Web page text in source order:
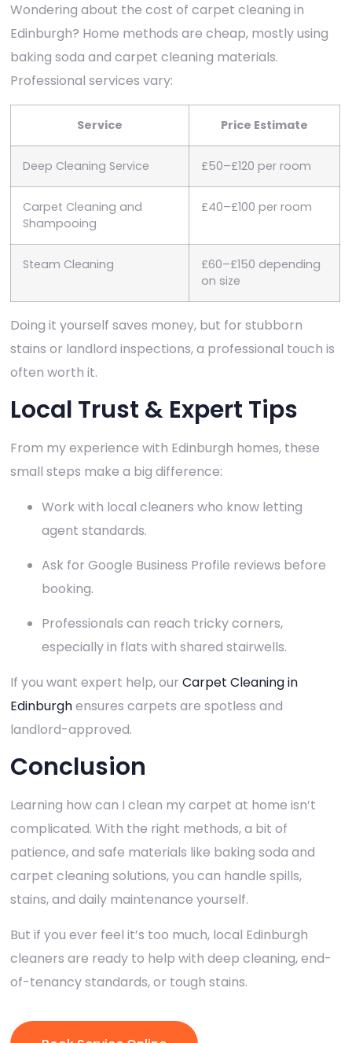
Wondering about the cost of carpet cleaning in
Edinburgh? Home methods are cheap, mostly using
baking soda and carpet cleaning materials.
Professional services vary:
Service Price Estimate
Deep Cleaning Service £50–£120 per room
Carpet Cleaning and
Shampooing
£40–£100 per room
Steam Cleaning
£60–£150 depending
on size
Doing it yourself saves money, but for stubborn
stains or landlord inspections, a professional touch is
often worth it.
Local Trust & Expert Tips
From my experience with Edinburgh homes, these
small steps make a big difference:
Work with local cleaners who know letting
agent standards.
Ask for Google Business Profile reviews before
booking.
Professionals can reach tricky corners,
especially in flats with shared stairwells.
If you want expert help, our Carpet Cleaning in
Edinburghensures carpets are spotless and
landlord-approved.
Conclusion
Learning how can I clean my carpet at home isn’t
complicated. With the right methods, a bit of
patience, and safe materials like baking soda and
carpet cleaning solutions, you can handle spills,
stains, and daily maintenance yourself.
But if you ever feel it’s too much, local Edinburgh
cleaners are ready to help with deep cleaning, end-
of-tenancy standards, or tough stains.